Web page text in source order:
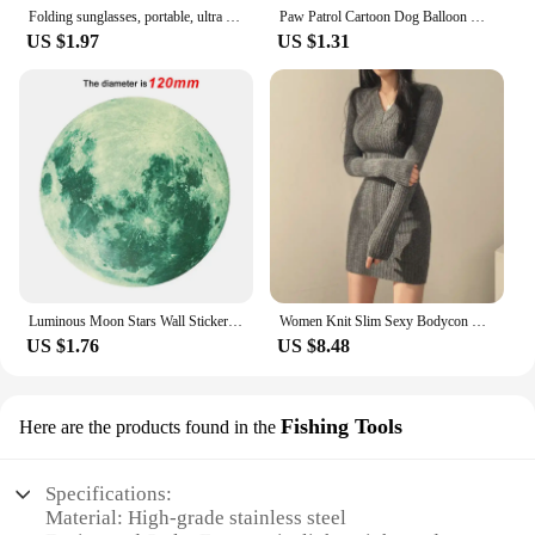
Folding sunglasses, portable, ultra light sun protection, UV protection, sunglasses for both men and women
US $1.97
Paw Patrol Cartoon Dog Balloon Ryder Chase Skye Everest Aluminum Film Balloon Toys Children's Birthday Party Decoration
US $1.31
Luminous Moon Stars Wall Stickers for Kids room Bedroom Decor Glow in the dark Earth Wall Decals Noctilucent Stickers Home Decor
US $1.76
Women Knit Slim Sexy Bodycon Dress V-Neck Long Sleeve Dress Solid Casual Midi Sweater Dress For Women 2024 Autumn Winter
US $8.48
Here are the products found in the Fishing Tools
Specifications:
Material: High-grade stainless steel